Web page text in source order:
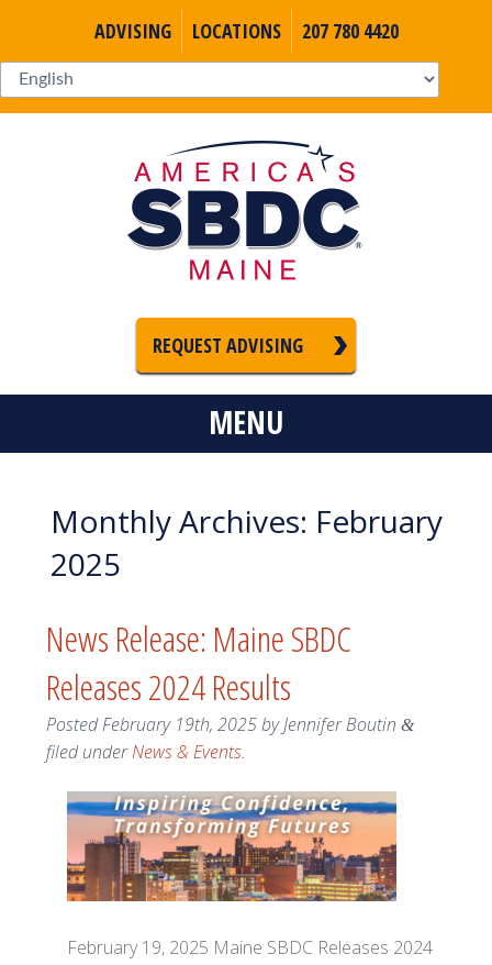
ADVISING LOCATIONS 207 780 4420
REQUEST ADVISING
MENU
Monthly Archives: February
2025
News Release: Maine SBDC
Releases 2024 Results
PostedFebruary 19th, 2025byJennifer Boutin &
filed underNews & Events.
February 19, 2025 Maine SBDC Releases 2024